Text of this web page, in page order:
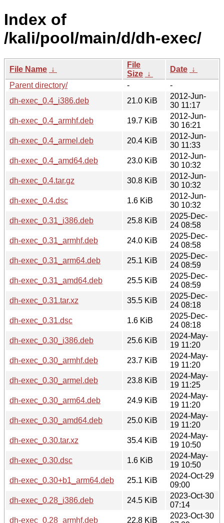
Index of
/kali/pool/main/d/dh-exec/
File Name ↓
File
Size ↓
Date ↓
Parent directory/
-
-
dh-exec_0.4_i386.deb
21.0 KiB
2012-Jun-
30 11:17
dh-exec_0.4_armhf.deb
19.7 KiB
2012-Jun-
30 16:21
dh-exec_0.4_armel.deb
20.4 KiB
2012-Jun-
30 11:33
dh-exec_0.4_amd64.deb
23.0 KiB
2012-Jun-
30 10:32
dh-exec_0.4.tar.gz
30.8 KiB
2012-Jun-
30 10:32
dh-exec_0.4.dsc
1.6 KiB
2012-Jun-
30 10:32
dh-exec_0.31_i386.deb
25.8 KiB
2025-Dec-
24 08:58
dh-exec_0.31_armhf.deb
24.0 KiB
2025-Dec-
24 08:58
dh-exec_0.31_arm64.deb
25.1 KiB
2025-Dec-
24 08:59
dh-exec_0.31_amd64.deb
25.5 KiB
2025-Dec-
24 08:59
dh-exec_0.31.tar.xz
35.5 KiB
2025-Dec-
24 08:18
dh-exec_0.31.dsc
1.6 KiB
2025-Dec-
24 08:18
dh-exec_0.30_i386.deb
25.6 KiB
2024-May-
19 11:20
dh-exec_0.30_armhf.deb
23.7 KiB
2024-May-
19 11:20
dh-exec_0.30_armel.deb
23.8 KiB
2024-May-
19 11:25
dh-exec_0.30_arm64.deb
24.9 KiB
2024-May-
19 11:20
dh-exec_0.30_amd64.deb
25.0 KiB
2024-May-
19 11:20
dh-exec_0.30.tar.xz
35.4 KiB
2024-May-
19 10:50
dh-exec_0.30.dsc
1.6 KiB
2024-May-
19 10:50
dh-exec_0.30+b1_arm64.deb
25.1 KiB
2024-Oct-29
09:00
dh-exec_0.28_i386.deb
24.5 KiB
2023-Oct-30
07:14
dh-exec_0.28_armhf.deb
22.8 KiB
2023-Oct-30